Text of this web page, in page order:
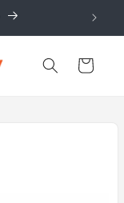
Cart